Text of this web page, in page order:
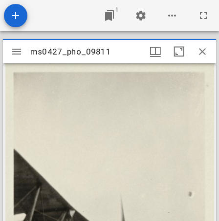
1
Mirador
viewer
ms0427_pho_09811
ms0427_pho_09811